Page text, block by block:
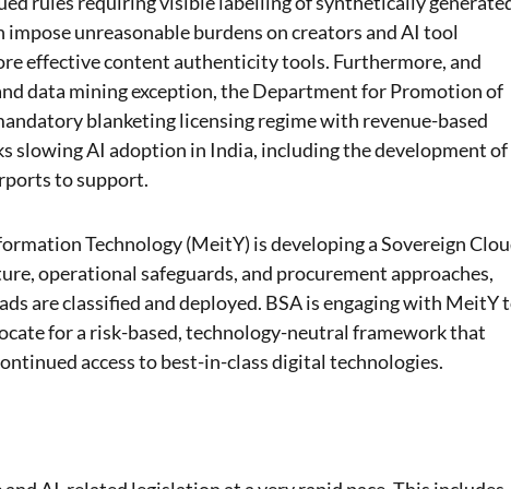
unreasonable burdens on creators and AI tool
effective content authenticity tools. Furthermore, and
data mining exception, the Department for Promotion of
blanketing licensing regime with revenue-based
slowing AI adoption in India, including the development of
to support.
Technology (MeitY) is developing a Sovereign
operational safeguards, and procurement approaches,
are classified and deployed. BSA is engaging with MeitY
for a risk-based, technology-neutral framework that
access to best-in-class digital technologies.